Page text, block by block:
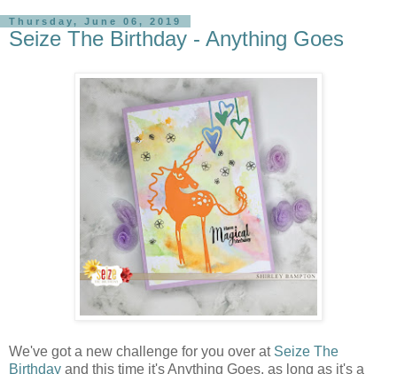
Thursday, June 06, 2019
Seize The Birthday - Anything Goes
We've got a new challenge for you over at Seize The
Birthday and this time it's Anything Goes, as long as it's a